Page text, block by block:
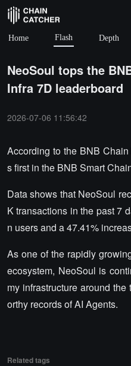
Home Flash Depth
NeoSoul tops the
Infra 7D leaderboard
2026-07-06 11:56:42
According to the BNB
s first in the BNB Smart
Data shows that NeoSoul
K transactions in the past 7
n users and a 47.41%
As one of the rapidly
ecosystem, NeoSoul is
my infrastructure around
orthy records of AI Agents.
Related tags